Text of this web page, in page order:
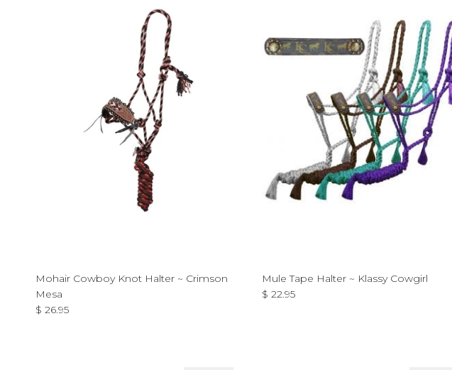
Mohair Cowboy Knot Halter ~ Crimson
Mesa
Regular price
$ 26.95
Mule Tape Halter ~ Klassy Cowgirl
Regular price
$ 22.95